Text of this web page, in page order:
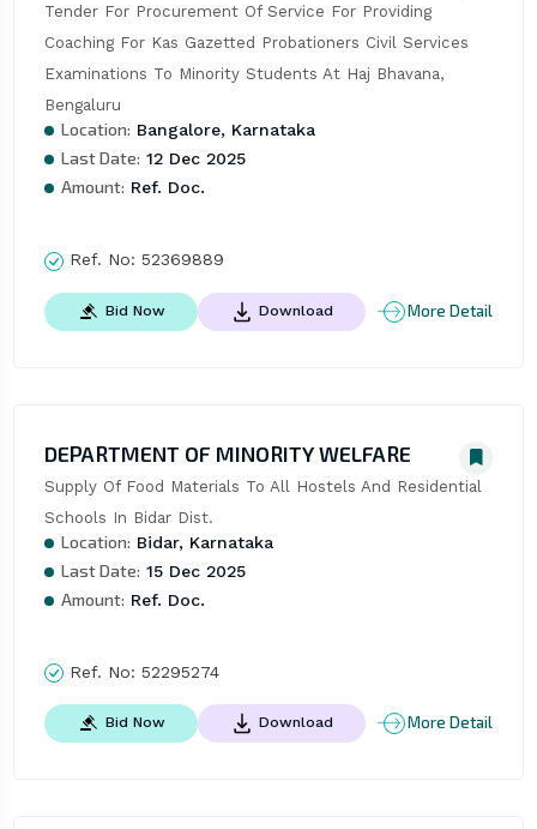
Tender For Procurement Of Service For Providing
Coaching For Kas Gazetted Probationers Civil Services
Examinations To Minority Students At Haj Bhavana,
Bengaluru
Location: Bangalore, Karnataka
Last Date: 12 Dec 2025
Amount: Ref. Doc.
Ref. No: 52369889
Bid Now Download More Detail
DEPARTMENT OF MINORITY WELFARE
Supply Of Food Materials To All Hostels And Residential
Schools In Bidar Dist.
Location: Bidar, Karnataka
Last Date: 15 Dec 2025
Amount: Ref. Doc.
Ref. No: 52295274
Bid Now Download More Detail